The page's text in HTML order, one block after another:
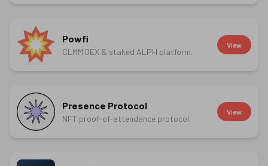
Powfi
CLMM DEX & staked ALPH platform.
View
Presence Protocol
NFT proof-of-attendance protocol.
View